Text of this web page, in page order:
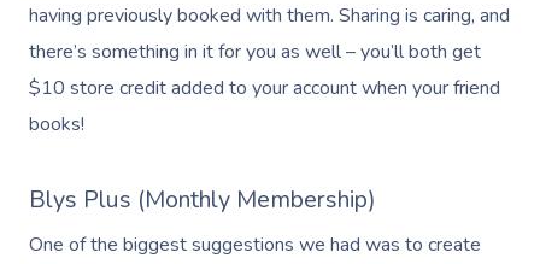
having previously booked with them. Sharing is caring, and
there’s something in it for you as well – you’ll both get
$10 store credit added to your account when your friend
books!
Blys Plus (Monthly Membership)
One of the biggest suggestions we had was to create